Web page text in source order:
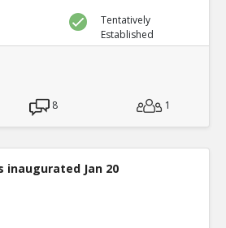
Tentatively
Established
8 1
inaugurated Jan 20